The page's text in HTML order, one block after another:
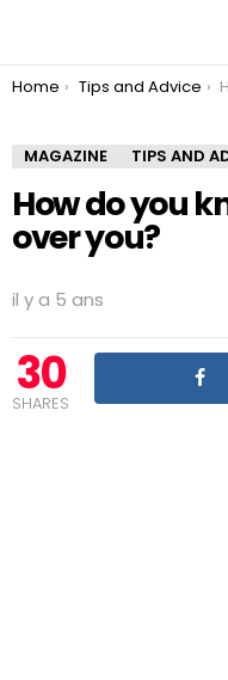
You are here:
Home Tips and Advice
MAGAZINE TIPS AND
How do you
over you?
il y a 5 ans
30
SHARES